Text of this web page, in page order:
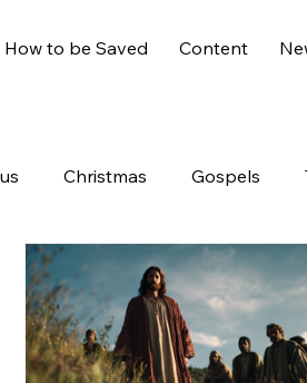
How to be Saved Content
Christmas Gospels
Genesis 6 America
Revelation End Times